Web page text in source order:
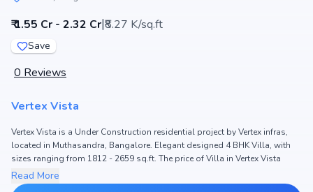
₹ 1.55 Cr - 2.32 Cr|₹8.27 K/sq.ft
Save
0 Reviews
Vertex Vista
Vertex Vista is a Under Construction residential project by Vertex infras,
located in Muthasandra, Bangalore. Elegant designed 4 BHK Villa, with
sizes ranging from 1812 - 2659 sq.ft. The price of Villa in Vertex Vista
starts from ₹ 1.55 Cr - 2.32 Cr. Spread across 1.15 Acres, the project hosts
and 21 Units, ensuring a well-planned community. The project is
Read More